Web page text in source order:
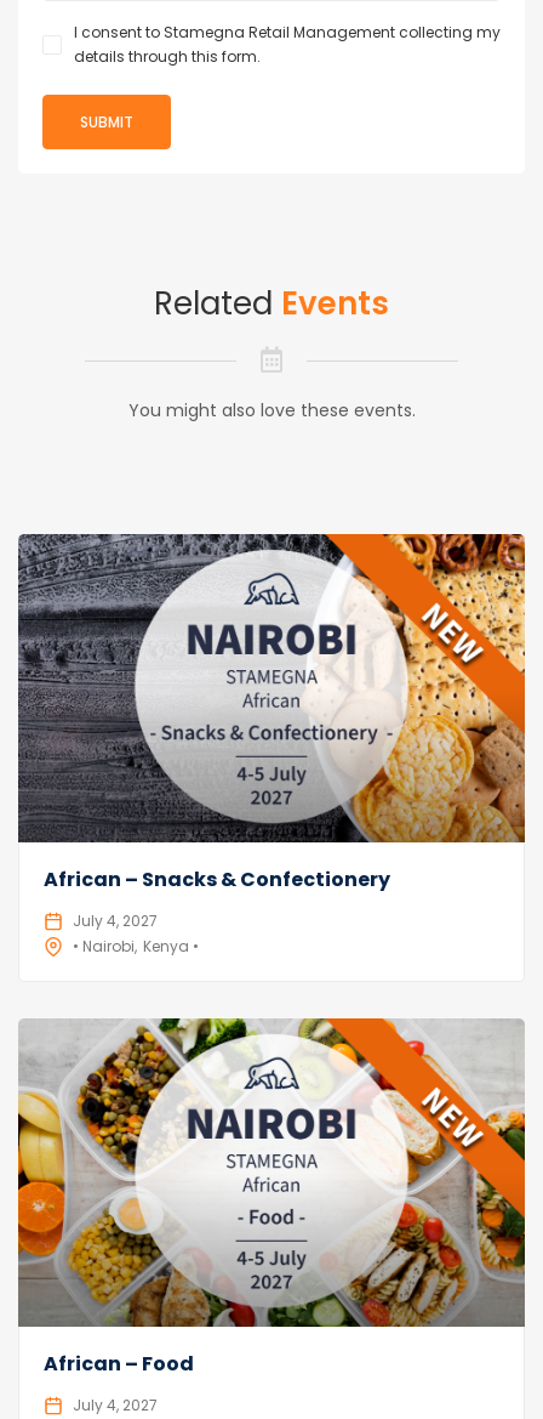
I consent to Stamegna Retail Management collecting my
details through this form.
Related Events
You might also love these events.
African – Snacks & Confectionery
July 4, 2027
• Nairobi Kenya •
African – Food
July 4, 2027